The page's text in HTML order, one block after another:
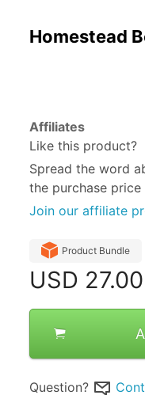
Homestead
Affiliates
Like this product?
Spread the word
the purchase
Join our affiliate
Product Bundle
USD 27.00
Question?